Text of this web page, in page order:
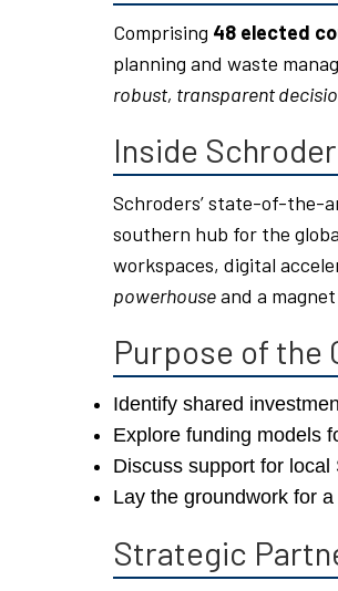
Comprising 48 elected
planning and waste
robust, transparent
Inside
Schroders’ state-of-the-
southern hub for the
workspaces, digital
powerhouseand a
Purpose of the
Identify shared
Explore funding models
Discuss support for
Lay the groundwork for
Strategic